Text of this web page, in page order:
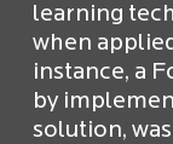
learning
when
instance, a
by
solution,